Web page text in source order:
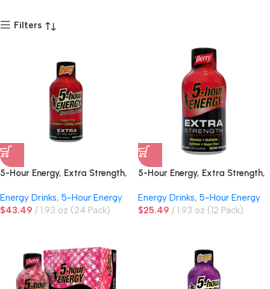
Filters
5-Hour Energy, Extra Strength,
Energy Drinks, 5-Hour Energy
$43.49 1.93 oz (24 Pack)
5-Hour Energy, Extra Strength,
Energy Drinks, 5-Hour Energy
$25.49 1.93 oz (12 Pack)